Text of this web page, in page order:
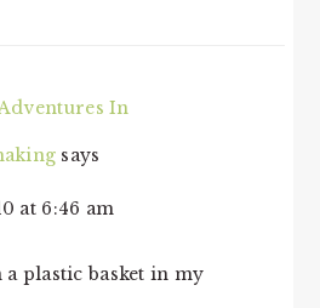
In
says
at 6:46 am
plastic basket in my